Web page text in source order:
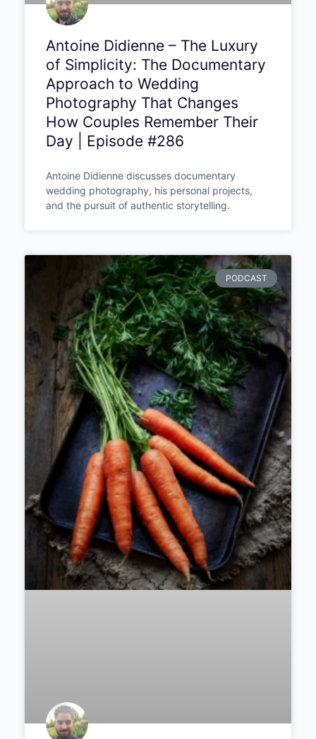
Antoine Didienne – The Luxury
of Simplicity: The Documentary
Approach to Wedding
Photography That Changes
How Couples Remember Their
Day | Episode #286
Antoine Didienne discusses documentary
wedding photography, his personal projects,
and the pursuit of authentic storytelling.
PODCAST